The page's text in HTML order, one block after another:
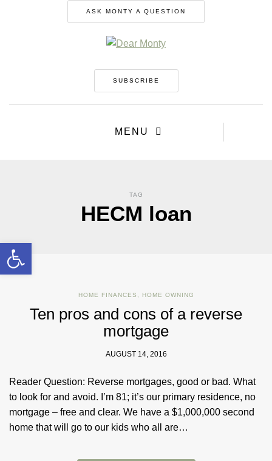
ASK MONTY A QUESTION
SUBSCRIBE
MENU
TAG
HECM loan
HOME FINANCES , HOME OWNING
Ten pros and cons of a reverse
mortgage
AUGUST 14, 2016
Reader Question: Reverse mortgages, good or bad. What
to look for and avoid. I’m 81; it’s our primary residence, no
mortgage – free and clear. We have a $1,000,000 second
home that will go to our kids who all are…
Open toolbar